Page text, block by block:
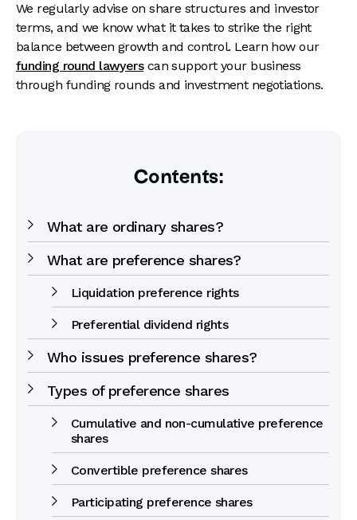
We regularly advise on share structures and investor
terms, and we know what it takes to strike the right
balance between growth and control. Learn how our
funding round lawyerscan support your business
through funding rounds and investment negotiations.
Contents:
What are ordinary shares?
What are preference shares?
Liquidation preference rights
Preferential dividend rights
Who issues preference shares?
Types of preference shares
Cumulative and non-cumulative preference
shares
Convertible preference shares
Participating preference shares